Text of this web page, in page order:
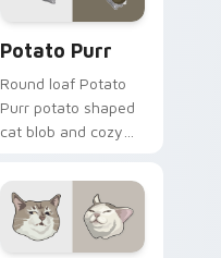
Potato Purr
Round loaf Potato
Purr potato shaped
cat blob and cozy
pointer clicks with
chubby meme
custom cursor